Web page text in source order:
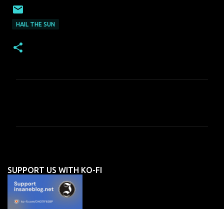
HAIL THE SUN
n
s
SUPPORT US WITH KO-FI